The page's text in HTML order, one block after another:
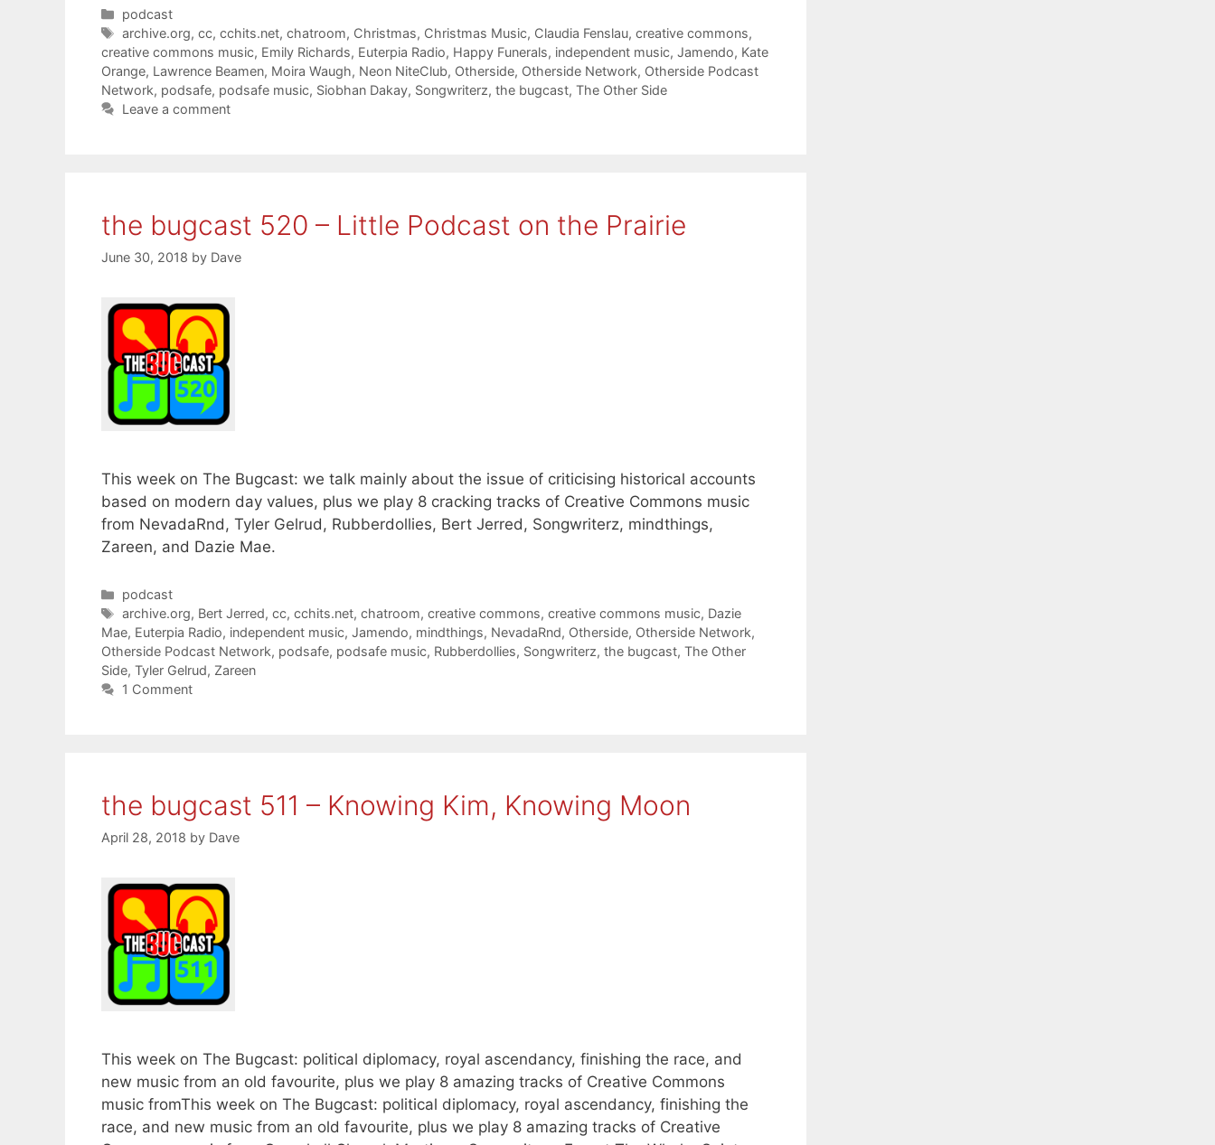
Categories
podcast
Tags
archive.org,cc,cchits.net,chatroom, Christmas, Christmas Music, Claudia Fenslau,creative commons,
creative commons music, Emily Richards, Euterpia Radio, Happy Funerals, independent music, Jamendo, Kate
Orange, Lawrence Beamen, Moira Waugh, Neon NiteClub, Otherside, Otherside Network, Otherside Podcast
Network, podsafe, podsafe music, Siobhan Dakay, Songwriterz, the bugcast, The Other Side
Leave a comment
the bugcast 520 – Little Podcast on the Prairie
June 30, 2018 by Dave
This week on The Bugcast: we talk mainly about the issue of criticising historical accounts
based on modern day values, plus we play 8 cracking tracks of Creative Commons music
from NevadaRnd, Tyler Gelrud, Rubberdollies, Bert Jerred, Songwriterz, mindthings,
Zareen, and Dazie Mae.
Categories
podcast
Tags
archive.org, Bert Jerred,cc,cchits.net,chatroom,creative commons,creative commons music, Dazie
Mae, Euterpia Radio, independent music, Jamendo, mindthings, NevadaRnd, Otherside, Otherside Network,
Otherside Podcast Network, podsafe, podsafe music, Rubberdollies, Songwriterz, the bugcast, The Other
Side, Tyler Gelrud, Zareen
1 Comment
the bugcast 511 – Knowing Kim, Knowing Moon
April 28, 2018 by Dave
This week on The Bugcast: political diplomacy, royal ascendancy, finishing the race, and
new music from an old favourite, plus we play 8 amazing tracks of Creative Commons
music fromThis week on The Bugcast: political diplomacy, royal ascendancy, finishing the
race, and new music from an old favourite, plus we play 8 amazing tracks of Creative